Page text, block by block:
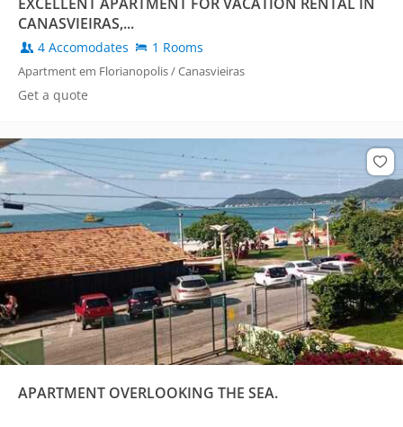
CANASVIEIRAS,...
4 Accomodates 1 Rooms
Apartment em Florianopolis / Canasvieiras
Get a quote
APARTMENT OVERLOOKING THE SEA.